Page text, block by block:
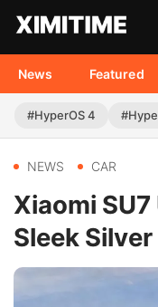
News Featured
#HyperOS 4
NEWS CAR
Xiaomi
Sleek